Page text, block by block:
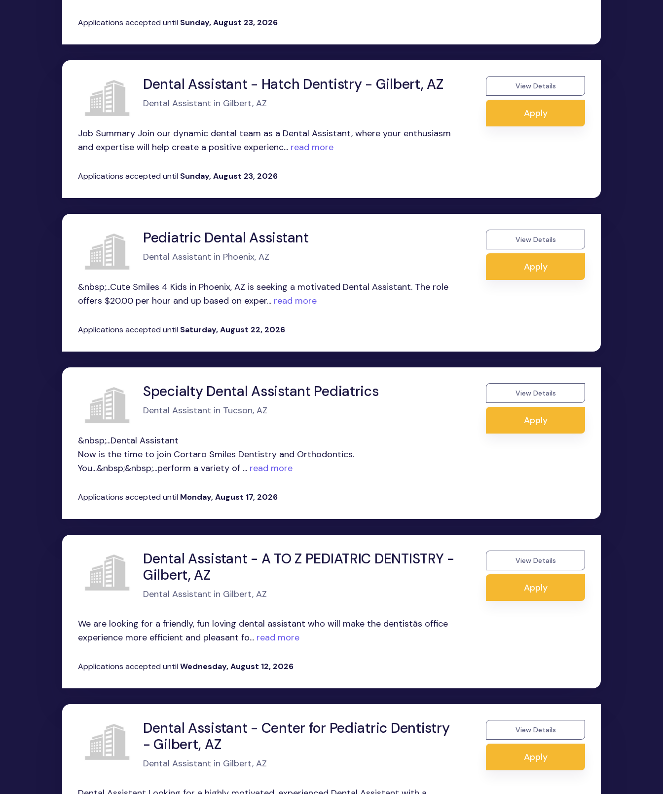
Applications accepted until Sunday, August 23, 2026
Dental Assistant - Hatch Dentistry - Gilbert, AZ
Dental Assistant in Gilbert, AZ
Job Summary Join our dynamic dental team as a Dental Assistant, where your enthusiasm
and expertise will help create a positive experienc... read more
Applications accepted until Sunday, August 23, 2026
View Details
Apply
Pediatric Dental Assistant
Dental Assistant in Phoenix, AZ
&nbsp;...Cute Smiles 4 Kids in Phoenix, AZ is seeking a motivated Dental Assistant. The role
offers $20.00 per hour and up based on exper... read more
Applications accepted until Saturday, August 22, 2026
View Details
Apply
Specialty Dental Assistant Pediatrics
Dental Assistant in Tucson, AZ
&nbsp;...Dental Assistant
Now is the time to join Cortaro Smiles Dentistry and Orthodontics.
You...&nbsp;&nbsp;...perform a variety of ... read more
Applications accepted until Monday, August 17, 2026
View Details
Apply
Dental Assistant - A TO Z PEDIATRIC DENTISTRY -
Gilbert, AZ
Dental Assistant in Gilbert, AZ
We are looking for a friendly, fun loving dental assistant who will make the dentistâs office
experience more efficient and pleasant fo... read more
Applications accepted until Wednesday, August 12, 2026
View Details
Apply
Dental Assistant - Center for Pediatric Dentistry
- Gilbert, AZ
Dental Assistant in Gilbert, AZ
View Details
Apply